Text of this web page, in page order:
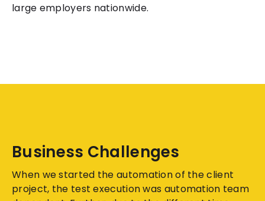
large employers nationwide.
Business Challenges
When we started the automation of the client
project, the test execution was automation team